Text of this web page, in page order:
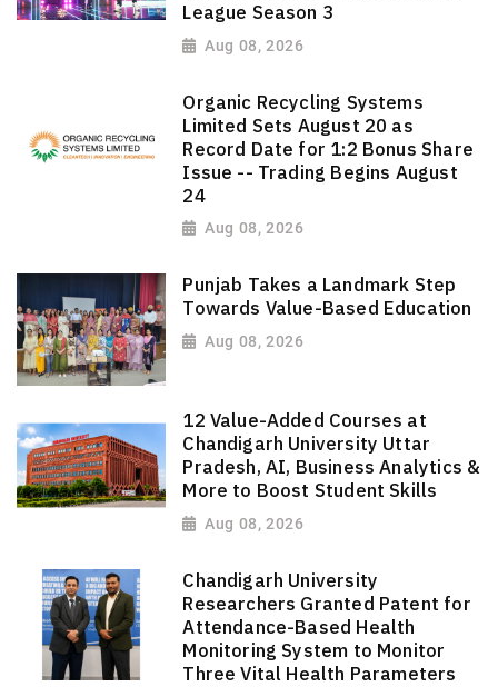
League Season 3
Aug 08, 2026
Organic Recycling Systems
Limited Sets August 20 as
Record Date for 1:2 Bonus Share
Issue -- Trading Begins August
24
Aug 08, 2026
Punjab Takes a Landmark Step
Towards Value-Based Education
Aug 08, 2026
12 Value-Added Courses at
Chandigarh University Uttar
Pradesh, AI, Business Analytics &
More to Boost Student Skills
Aug 08, 2026
Chandigarh University
Researchers Granted Patent for
Attendance-Based Health
Monitoring System to Monitor
Three Vital Health Parameters